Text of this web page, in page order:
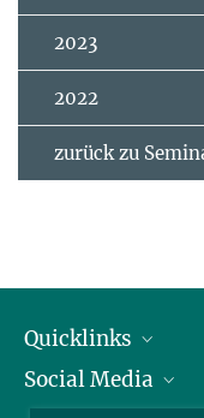
2023
2022
zurück zu
Quicklinks
IMPRS
Social Media